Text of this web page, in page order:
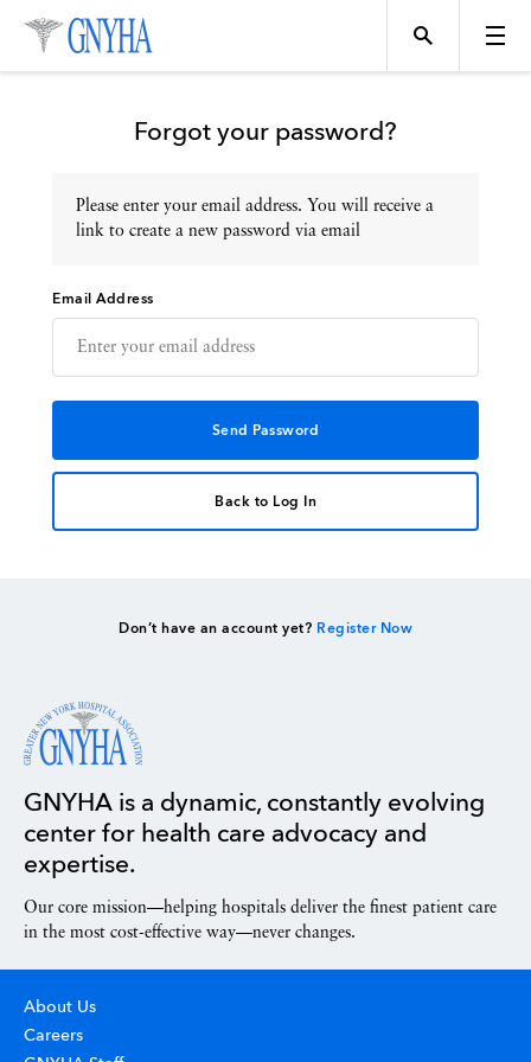
Topics
Events
Directory
Forgot your password?
Please enter your email address. You will receive a
link to create a new password via email
Email Address
Back to Log In
Don’t have an account yet? Register Now
GNYHA is a dynamic, constantly evolving
center for health care advocacy and
expertise.
Our core mission—helping hospitals deliver the finest patient care
in the most cost-effective way—never changes.
About Us
Careers